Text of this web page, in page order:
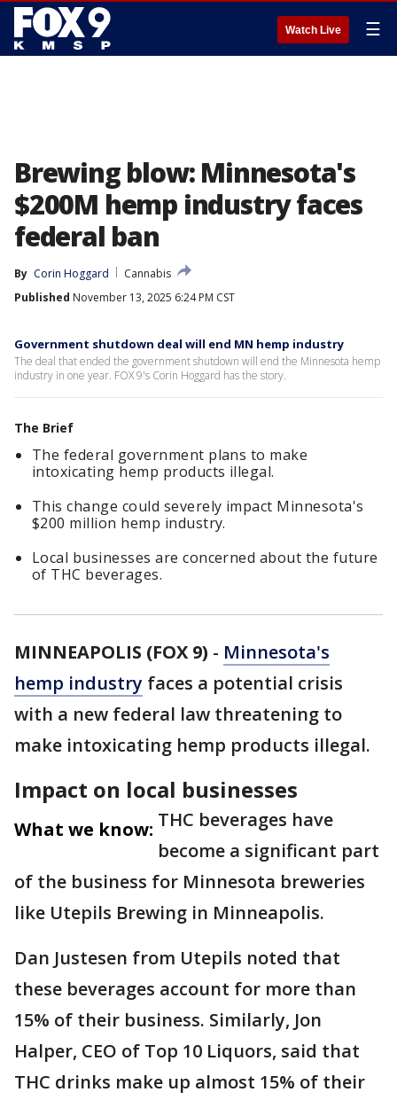
Watch Live ☰
Brewing blow: Minnesota's
$200M hemp industry faces
federal ban
By Corin Hoggard
Cannabis
Published November 13, 2025 6:24 PM CST
Government shutdown deal will end MN hemp industry
The deal that ended the government shutdown will end the Minnesota hemp
industry in one year. FOX 9's Corin Hoggard has the story.
The Brief
The federal government plans to make
intoxicating hemp products illegal.
This change could severely impact Minnesota's
$200 million hemp industry.
Local businesses are concerned about the future
of THC beverages.
MINNEAPOLIS (FOX 9) - Minnesota's
hemp industry faces a potential crisis
with a new federal law threatening to
make intoxicating hemp products illegal.
Impact on local businesses
What we know: THC beverages have
become a significant part
of the business for Minnesota breweries
like Utepils Brewing in Minneapolis.
Dan Justesen from Utepils noted that
these beverages account for more than
15% of their business. Similarly, Jon
Halper, CEO of Top 10 Liquors, said that
THC drinks make up almost 15% of their